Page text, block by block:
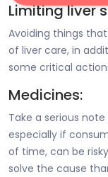
Limiting liver
Avoiding things
of liver care, in
some critical
Medicines:
Take a serious
especially if
of time, can be
solve the cause